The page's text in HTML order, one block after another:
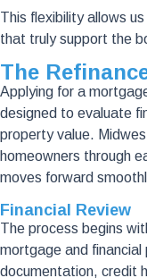
This flexibility allows
that truly support the
The
Applying for a
designed to evaluate
property value.
homeowners through
moves forward
Financial Review
The process begins
mortgage and
documentation, credit